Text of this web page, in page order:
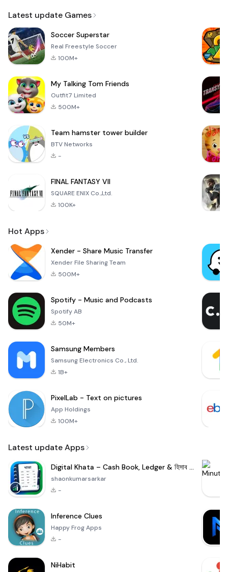
Latest update Games
Soccer Superstar
Real Freestyle Soccer
100M+
My Talking Tom Friends
Outfit7 Limited
500M+
Team hamster tower builder
BTV Networks
-
FINAL FANTASY VII
SQUARE ENIX Co.,Ltd.
100K+
Hot Apps
Xender - Share Music Transfer
Xender File Sharing Team
500M+
Spotify - Music and Podcasts
Spotify AB
50M+
Samsung Members
Samsung Electronics Co., Ltd.
1B+
PixelLab - Text on pictures
App Holdings
100M+
Latest update Apps
Digital Khata – Cash Book, Ledger & হিসাব খাতা
shaonkumarsarkar
-
Inference Clues
Happy Frog Apps
-
NiHabit